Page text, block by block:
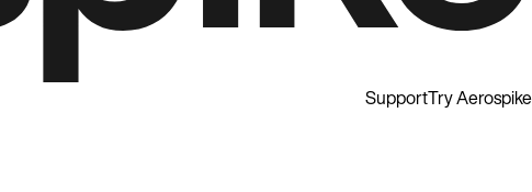
SupportTry Aerospike